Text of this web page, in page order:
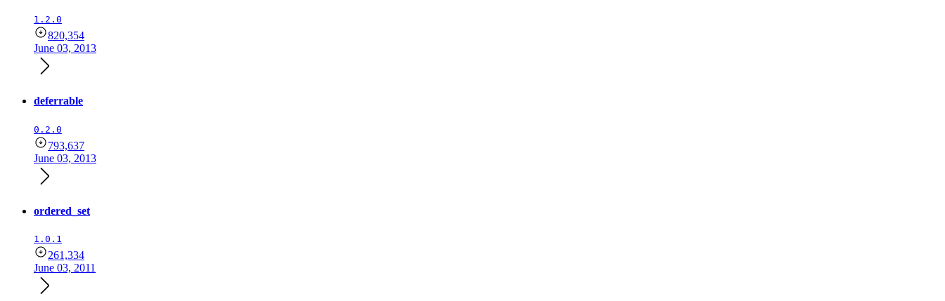
1.2.0
820,354
June 03, 2013
deferrable
0.2.0
793,637
June 03, 2013
ordered_set
1.0.1
261,334
June 03, 2011